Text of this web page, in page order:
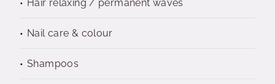
Hair relaxing / permanent waves
Nail care & colour
Shampoos